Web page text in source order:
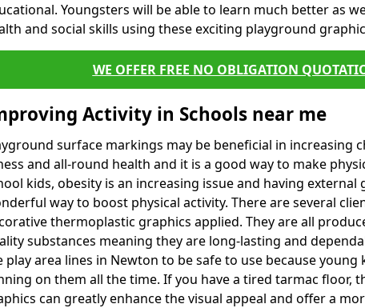
Youngsters will be able to learn much better as
and social skills using these exciting playground
WE OFFER FREE NO OBLIGATION
Activity in Schools near me
surface markings may be beneficial in increasing
and all-round health and it is a good way to make
kids, obesity is an increasing issue and having external
way to boost physical activity. There are several
thermoplastic graphics applied. They are all
substances meaning they are long-lasting and
play area lines in Newton to be safe to use because young
on them all the time. If you have a tired tarmac floor,
can greatly enhance the visual appeal and offer a